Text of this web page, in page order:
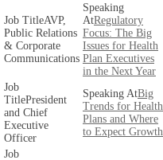
AVP,
Public Relations
& Corporate
Communications
Regulatory
Focus: The Big
Issues for Health
Plan Executives
in the Next Year
President
and Chief
Executive
Officer
Big
Trends for Health
Plans and Where
to Expect Growth